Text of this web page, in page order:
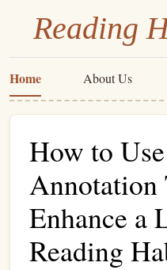
Reading
Home About Us
How to
Annotation
Enhance a
Reading